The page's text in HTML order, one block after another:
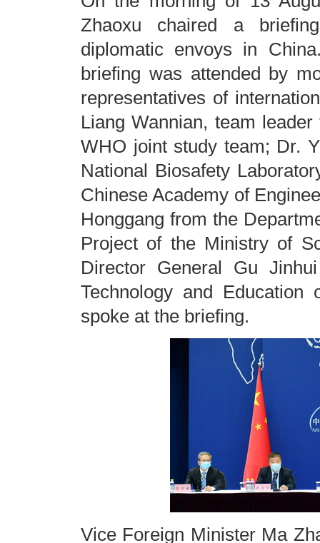
Zhaoxu chaired a
diplomatic envoys in
briefing was attended by
representatives of
Liang Wannian, team
WHO joint study team; Dr.
National Biosafety
Chinese Academy of
Honggang from the
Project of the Ministry of
Director General Gu
Technology and
spoke at the briefing.
Vice Foreign Minister Ma